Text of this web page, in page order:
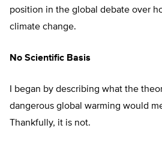
position in the global debate over
climate change.
No Scientific Basis
I began by describing what the
dangerous global warming would
Thankfully, it is not.